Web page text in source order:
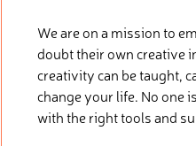
We are on a mission to
doubt their own creative
creativity can be taught,
change your life. No one
with the right tools and